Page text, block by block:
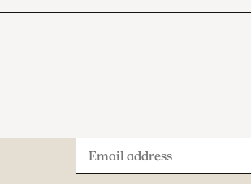
Email
address